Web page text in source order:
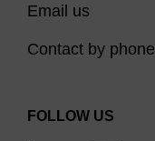
Email us
Contact by phone
FOLLOW US